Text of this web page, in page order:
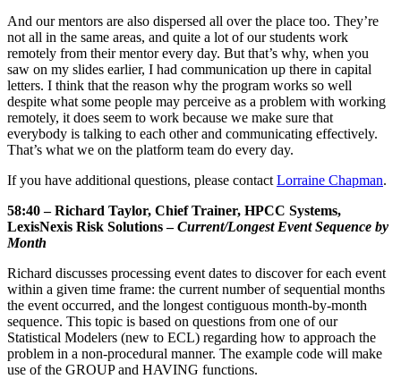
And our mentors are also dispersed all over the place too. They’re
not all in the same areas, and quite a lot of our students work
remotely from their mentor every day. But that’s why, when you
saw on my slides earlier, I had communication up there in capital
letters. I think that the reason why the program works so well
despite what some people may perceive as a problem with working
remotely, it does seem to work because we make sure that
everybody is talking to each other and communicating effectively.
That’s what we on the platform team do every day.
If you have additional questions, please contactLorraine Chapman.
58:40 – Richard Taylor, Chief Trainer, HPCC Systems,
LexisNexis Risk Solutions –Current/Longest Event Sequence by
Month
Richard discusses processing event dates to discover for each event
within a given time frame: the current number of sequential months
the event occurred, and the longest contiguous month-by-month
sequence. This topic is based on questions from one of our
Statistical Modelers (new to ECL) regarding how to approach the
problem in a non-procedural manner. The example code will make
use of the GROUP and HAVING functions.